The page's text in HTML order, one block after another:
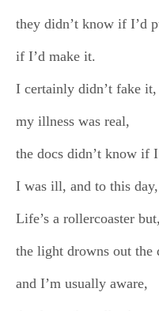
they didn’t know if I’d
if I’d make it.
I certainly didn’t fake it,
my illness was real,
the docs didn’t know if
I was ill, and to this
Life’s a rollercoaster
the light drowns out the
and I’m usually aware,